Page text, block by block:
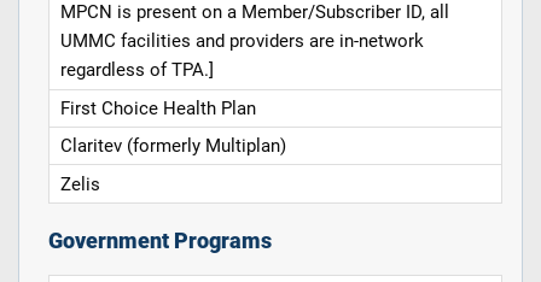
MPCN is present on a Member/Subscriber ID, all
UMMC facilities and providers are in-network
regardless of TPA.]
First Choice Health Plan
Claritev (formerly Multiplan)
Zelis
Government Programs